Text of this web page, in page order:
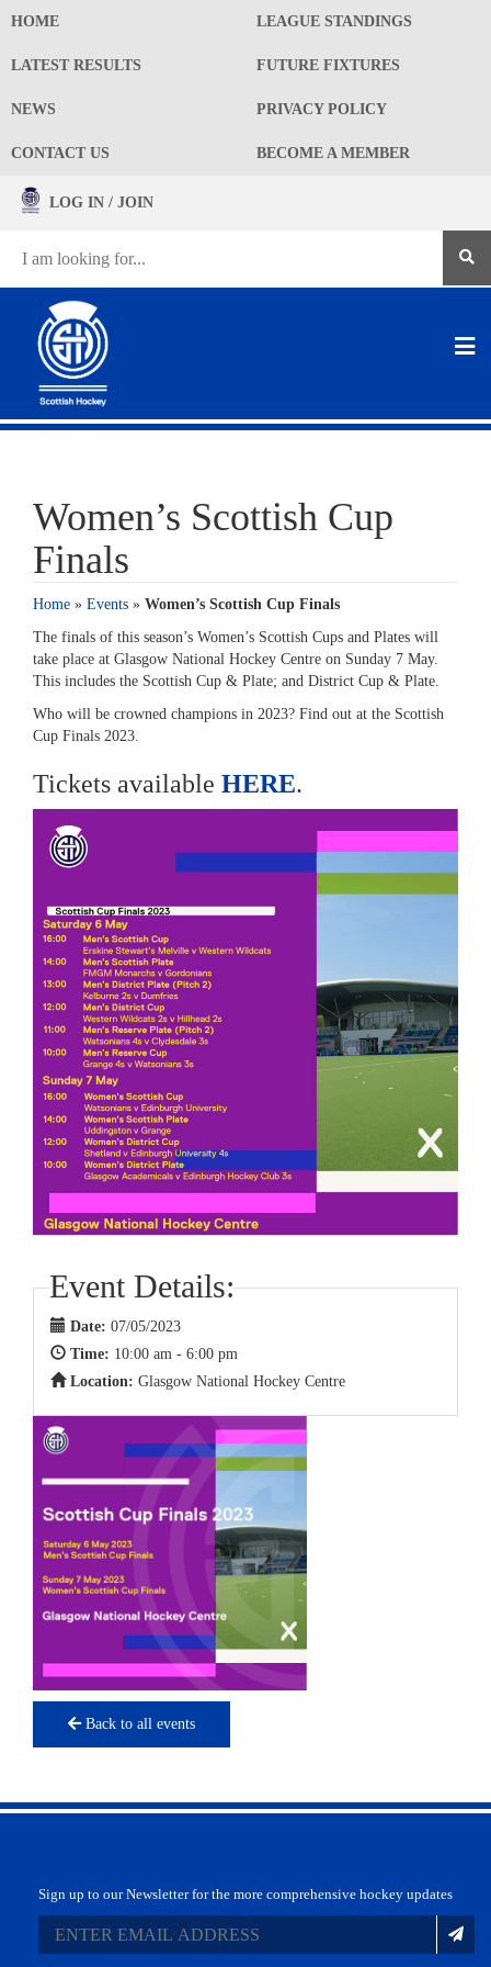
HOME LEAGUE STANDINGS
LATEST RESULTS FUTURE FIXTURES
NEWS PRIVACY POLICY
CONTACT US BECOME A MEMBER
LOG IN / JOIN
Women’s Scottish Cup
Finals
Home » Events » Women’s Scottish Cup Finals
The finals of this season’s Women’s Scottish Cups and Plates will
take place at Glasgow National Hockey Centre on Sunday 7 May.
This includes the Scottish Cup & Plate; and District Cup & Plate.
Who will be crowned champions in 2023? Find out at the Scottish
Cup Finals 2023.
Tickets available HERE.
Event Details:
Date: 07/05/2023
Time: 10:00 am - 6:00 pm
Location: Glasgow National Hockey Centre
Back to all events
Sign up to our Newsletter for the more comprehensive hockey updates